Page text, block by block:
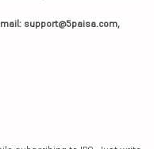
support@5paisa.com,